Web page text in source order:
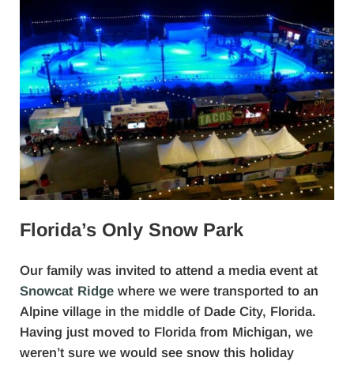
Florida’s Only Snow Park
Our family was invited to attend a media event at
Snowcat Ridgewhere we were transported to an
Alpine village in the middle of Dade City, Florida.
Having just moved to Florida from Michigan, we
weren’t sure we would see snow this holiday